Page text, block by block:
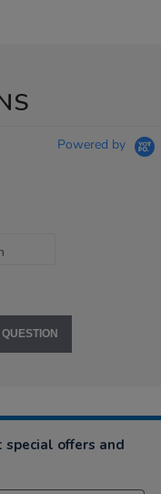
Powered by
offers and